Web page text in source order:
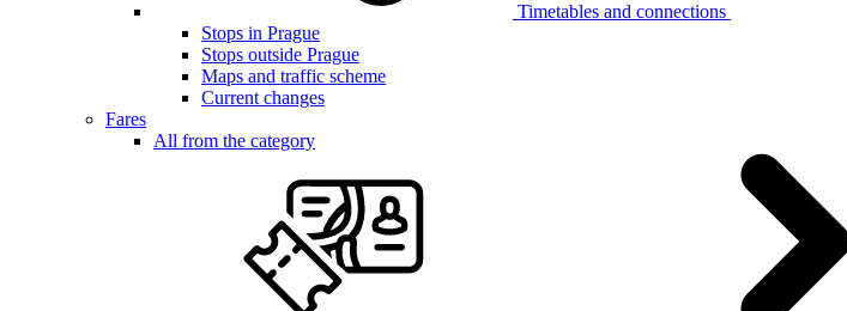
Timetables and connections
Stops in Prague
Stops outside Prague
Maps and traffic scheme
Current changes
Fares
All from the category